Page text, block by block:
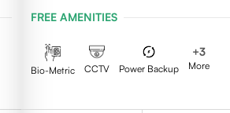
FREE AMENITIES
Bio-Metric CCTV Power Backup
+3
More